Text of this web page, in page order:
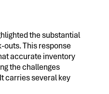
the substantial
outs. This response
accurate inventory
the challenges
carries several key